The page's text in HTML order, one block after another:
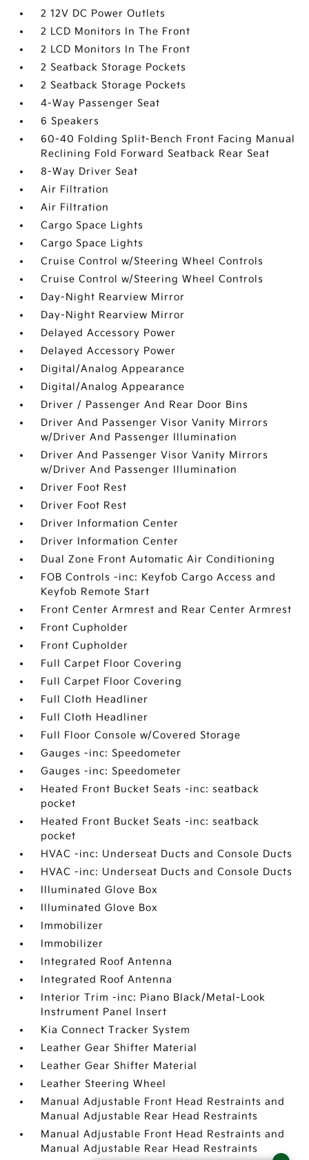
2 12V DC Power Outlets
2 LCD Monitors In The Front
2 LCD Monitors In The Front
2 Seatback Storage Pockets
2 Seatback Storage Pockets
4-Way Passenger Seat
6 Speakers
60-40 Folding Split-Bench Front Facing Manual
Reclining Fold Forward Seatback Rear Seat
8-Way Driver Seat
Air Filtration
Air Filtration
Cargo Space Lights
Cargo Space Lights
Cruise Control w/Steering Wheel Controls
Cruise Control w/Steering Wheel Controls
Day-Night Rearview Mirror
Day-Night Rearview Mirror
Delayed Accessory Power
Delayed Accessory Power
Digital/Analog Appearance
Digital/Analog Appearance
Driver / Passenger And Rear Door Bins
Driver And Passenger Visor Vanity Mirrors
w/Driver And Passenger Illumination
Driver And Passenger Visor Vanity Mirrors
w/Driver And Passenger Illumination
Driver Foot Rest
Driver Foot Rest
Driver Information Center
Driver Information Center
Dual Zone Front Automatic Air Conditioning
FOB Controls -inc: Keyfob Cargo Access and
Keyfob Remote Start
Front Center Armrest and Rear Center Armrest
Front Cupholder
Front Cupholder
Full Carpet Floor Covering
Full Carpet Floor Covering
Full Cloth Headliner
Full Cloth Headliner
Full Floor Console w/Covered Storage
Gauges -inc: Speedometer
Gauges -inc: Speedometer
Heated Front Bucket Seats -inc: seatback
pocket
Heated Front Bucket Seats -inc: seatback
pocket
HVAC -inc: Underseat Ducts and Console Ducts
HVAC -inc: Underseat Ducts and Console Ducts
Illuminated Glove Box
Illuminated Glove Box
Immobilizer
Immobilizer
Integrated Roof Antenna
Integrated Roof Antenna
Interior Trim -inc: Piano Black/Metal-Look
Instrument Panel Insert
Kia Connect Tracker System
Leather Gear Shifter Material
Leather Gear Shifter Material
Leather Steering Wheel
Manual Adjustable Front Head Restraints and
Manual Adjustable Rear Head Restraints
Manual Adjustable Front Head Restraints and
Manual Adjustable Rear Head Restraints